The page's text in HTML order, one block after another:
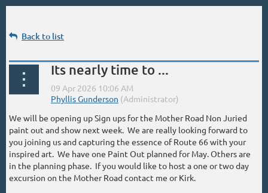
Back to list
Its nearly time to ...
We will be opening up Sign ups for the Mother Road Non Juried
paint out and show next week. We are really looking forward to
you joining us and capturing the essence of Route 66 with your
inspired art. We have one Paint Out planned for May. Others are
in the planning phase. If you would like to host a one or two day
excursion on the Mother Road contact me or Kirk.